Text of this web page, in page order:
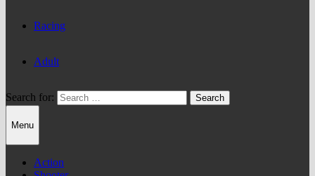
Racing
Adult
Search for:
Menu
Action